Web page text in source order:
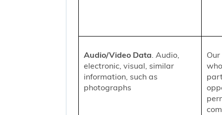
Audio/Video Data. Audio,
electronic, visual, similar
information, such as
photographs